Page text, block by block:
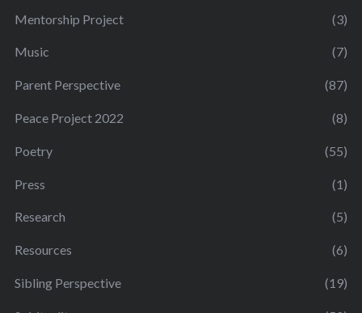
Mentorship Project (3)
Music (7)
Parent Perspective (87)
Peace Project 2022 (8)
Poetry (55)
Press (1)
Research (5)
Resources (6)
Sibling Perspective (19)